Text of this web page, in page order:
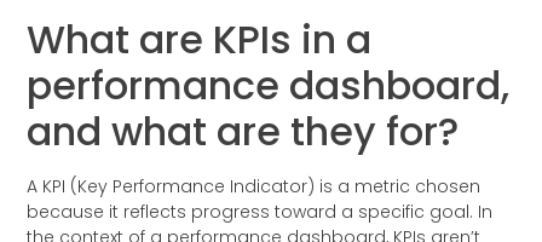
What are KPIs in a
performance dashboard,
and what are they for?
A KPI (Key Performance Indicator) is a metric chosen
because it reflects progress toward a specific goal. In
the context of a performance dashboard, KPIs aren’t